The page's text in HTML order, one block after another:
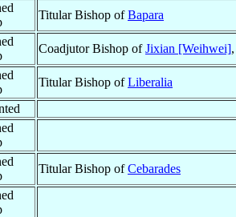
Titular Bishop ofBapara
Coadjutor Bishop ofJixian [Weihwei],
Titular Bishop ofLiberalia
Titular Bishop ofCebarades